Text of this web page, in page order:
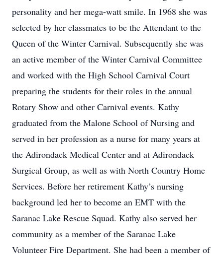
personality and her mega-watt smile. In 1968 she was
selected by her classmates to be the Attendant to the
Queen of the Winter Carnival. Subsequently she was
an active member of the Winter Carnival Committee
and worked with the High School Carnival Court
preparing the students for their roles in the annual
Rotary Show and other Carnival events. Kathy
graduated from the Malone School of Nursing and
served in her profession as a nurse for many years at
the Adirondack Medical Center and at Adirondack
Surgical Group, as well as with North Country Home
Services. Before her retirement Kathy’s nursing
background led her to become an EMT with the
Saranac Lake Rescue Squad. Kathy also served her
community as a member of the Saranac Lake
Volunteer Fire Department. She had been a member of